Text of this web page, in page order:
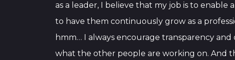
as a leader, I believe that my job is to
to have them continuously grow as a
hmm… I always encourage transparency
what the other people are working on. And